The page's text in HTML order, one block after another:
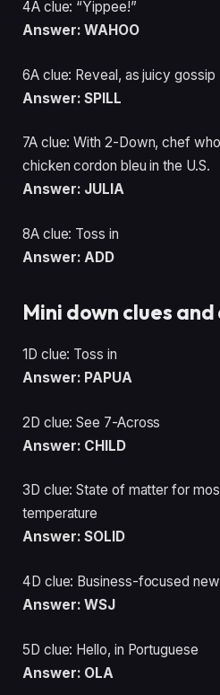
4A clue: “Yippee!”
Answer: WAHOO
6A clue: Reveal, as juicy gossip
Answer: SPILL
7A clue: With 2-Down, chef
chicken cordon bleu in the U.S.
Answer: JULIA
8A clue: Toss in
Answer: ADD
Mini down clues
1D clue: Toss in
Answer: PAPUA
2D clue: See 7-Across
Answer: CHILD
3D clue: State of matter for
temperature
Answer: SOLID
4D clue: Business-focused
Answer: WSJ
5D clue: Hello, in Portuguese
Answer: OLA